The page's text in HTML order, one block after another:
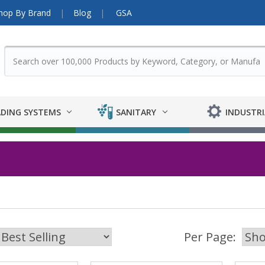
By Brand Blog GSA
SYSTEMS SANITARY
Per Page: